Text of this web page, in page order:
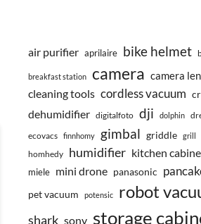
air purifier aprilaire bike helmet
breakfast station camera camera
cleaning tools cordless vacuum
dehumidifier digitalfoto dji dolphin
ecovacs
finnhomy gimbal griddle grill
homhedy humidifier kitchen
miele mini drone panasonic
pet vacuum potensic robot
shark sony storage